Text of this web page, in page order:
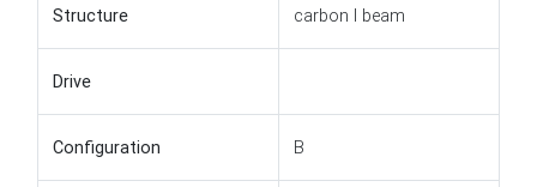
Structure carbon I beam
Drive
Configuration B